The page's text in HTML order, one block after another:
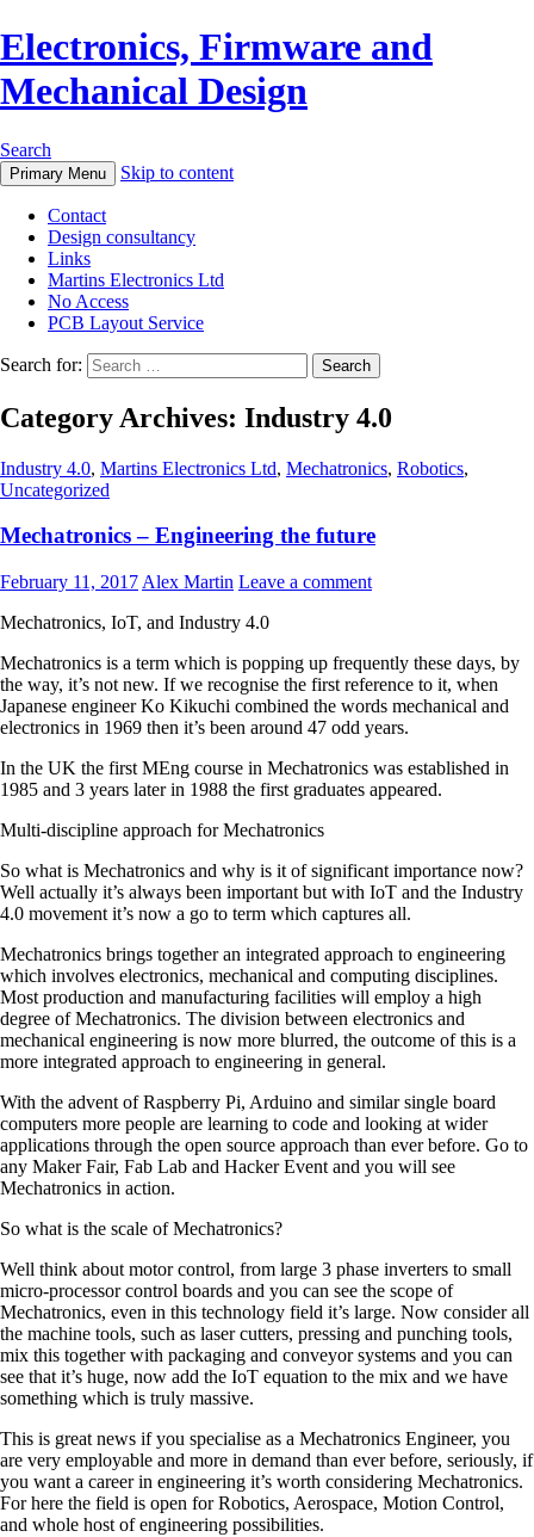
Electronics, Firmware and
Mechanical Design
Search
Primary Menu Skip to content
Contact
Design consultancy
Links
Martins Electronics Ltd
No Access
PCB Layout Service
Search for:
Category Archives: Industry 4.0
Industry 4.0, Martins Electronics Ltd, Mechatronics, Robotics,
Uncategorized
Mechatronics – Engineering the future
February 11, 2017 Alex Martin Leave a comment
Mechatronics, IoT, and Industry 4.0
Mechatronics is a term which is popping up frequently these days, by
the way, it’s not new. If we recognise the first reference to it, when
Japanese engineer Ko Kikuchi combined the words mechanical and
electronics in 1969 then it’s been around 47 odd years.
In the UK the first MEng course in Mechatronics was established in
1985 and 3 years later in 1988 the first graduates appeared.
Multi-discipline approach for Mechatronics
So what is Mechatronics and why is it of significant importance now?
Well actually it’s always been important but with IoT and the Industry
4.0 movement it’s now a go to term which captures all.
Mechatronics brings together an integrated approach to engineering
which involves electronics, mechanical and computing disciplines.
Most production and manufacturing facilities will employ a high
degree of Mechatronics. The division between electronics and
mechanical engineering is now more blurred, the outcome of this is a
more integrated approach to engineering in general.
With the advent of Raspberry Pi, Arduino and similar single board
computers more people are learning to code and looking at wider
applications through the open source approach than ever before. Go to
any Maker Fair, Fab Lab and Hacker Event and you will see
Mechatronics in action.
So what is the scale of Mechatronics?
Well think about motor control, from large 3 phase inverters to small
micro-processor control boards and you can see the scope of
Mechatronics, even in this technology field it’s large. Now consider all
the machine tools, such as laser cutters, pressing and punching tools,
mix this together with packaging and conveyor systems and you can
see that it’s huge, now add the IoT equation to the mix and we have
something which is truly massive.
This is great news if you specialise as a Mechatronics Engineer, you
are very employable and more in demand than ever before, seriously, if
you want a career in engineering it’s worth considering Mechatronics.
For here the field is open for Robotics, Aerospace, Motion Control,
and whole host of engineering possibilities.